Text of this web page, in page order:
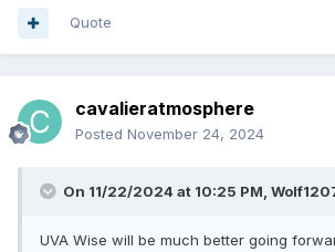
Quote
cavalieratmosphere
Posted November 24, 2024
On 11/22/2024 at 10:25 PM,
UVA Wise will be much better going